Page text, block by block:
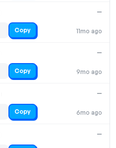
11mo ago
—
Copy
9mo ago
—
Copy
6mo ago
—
Copy
—